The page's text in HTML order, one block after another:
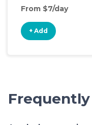
From $7/day
+ Add